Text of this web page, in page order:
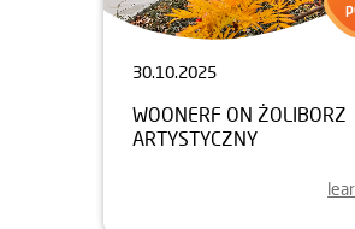
30.10.2025
WOONERF ON ŻOLIBORZ
ARTYSTYCZNY